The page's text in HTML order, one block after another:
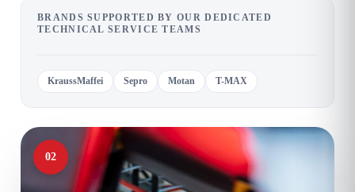
BRANDS SUPPORTED BY OUR DEDICATED
TECHNICAL SERVICE TEAMS
KraussMaffei Sepro Motan T-MAX
02